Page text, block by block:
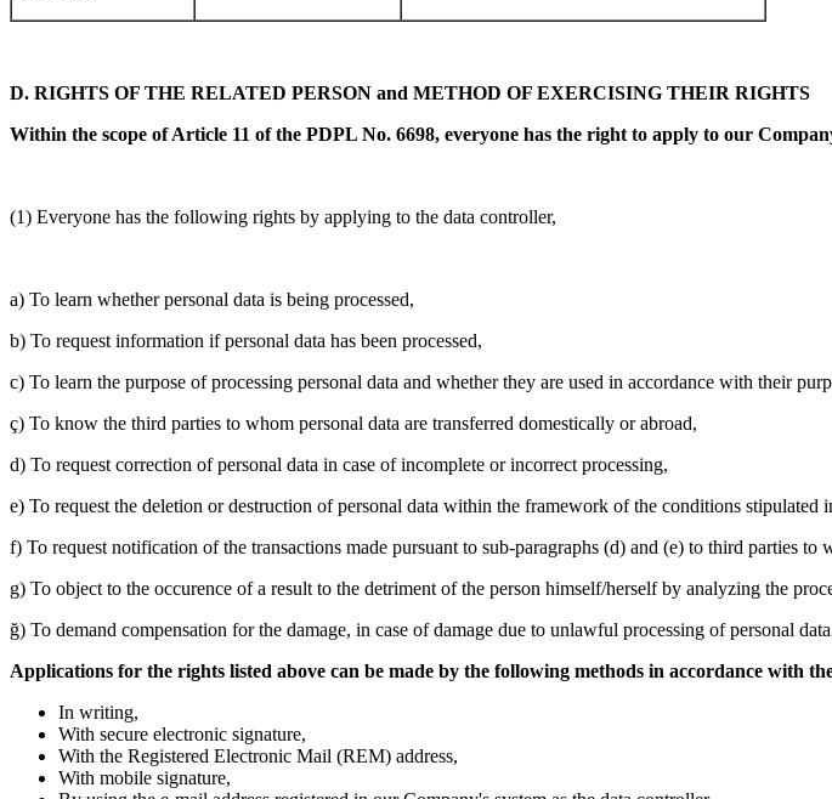
D. RIGHTS OF THE RELATED PERSON and METHOD OF EXERCISING THEIR RIGHTS
Within the scope of Article 11 of the PDPL No. 6698, everyone has the right to apply to our
(1) Everyone has the following rights by applying to the data controller,
a) To learn whether personal data is being processed,
b) To request information if personal data has been processed,
c) To learn the purpose of processing personal data and whether they are used in accordance with their
ç) To know the third parties to whom personal data are transferred domestically or abroad,
d) To request correction of personal data in case of incomplete or incorrect processing,
e) To request the deletion or destruction of personal data within the framework of the conditions
f) To request notification of the transactions made pursuant to sub-paragraphs (d) and (e) to third parties to
g) To object to the occurence of a result to the detriment of the person himself/herself by analyzing the
ğ) To demand compensation for the damage, in case of damage due to unlawful processing of personal
Applications for the rights listed above can be made by the following methods in accordance with
In writing,
With secure electronic signature,
With the Registered Electronic Mail (REM) address,
With mobile signature,